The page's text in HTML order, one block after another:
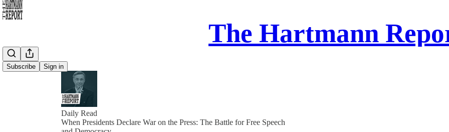
The Hartmann
Subscribe Sign in
Daily Read
When Presidents Declare War on the Press: The Battle for Free Speech